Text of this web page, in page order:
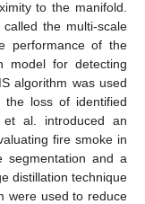
to the manifold.
the multi-scale
performance of the
model for detecting
algorithm was used
the loss of identified
al. introduced an
fire smoke in
segmentation and a
distillation technique
were used to reduce